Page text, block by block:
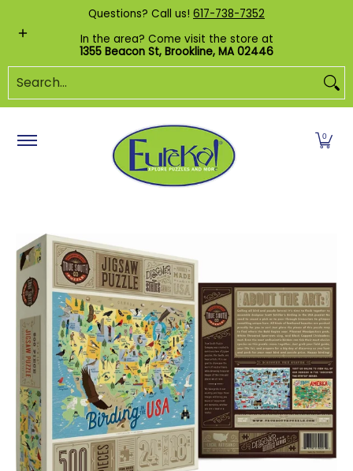
Skip to Main Content
Shop by Category Custom Puzzles
Questions? Call us! 617-738-7352
In the area? Come visit the store at
1355 Beacon St, Brookline, MA 02446
Search...
0